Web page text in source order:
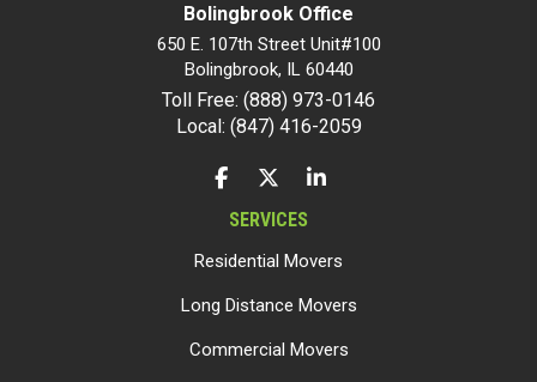
Bolingbrook Office
650 E. 107th Street Unit#100
Bolingbrook, IL 60440
Toll Free: (888) 973-0146
Local: (847) 416-2059
LIKE US ON FACEBOOK
FOLLOW US ON TWITTER
FOLLOW US ON LINKEDIN
SERVICES
Residential Movers
Long Distance Movers
Commercial Movers